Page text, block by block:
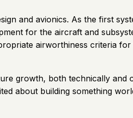
and avionics. As the first
for the aircraft and
airworthiness criteria
growth, both technically and
about building something